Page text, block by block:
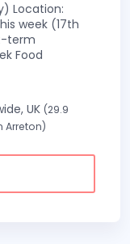
Location:
week (17th
term
Food
UK (29.9
Arreton)